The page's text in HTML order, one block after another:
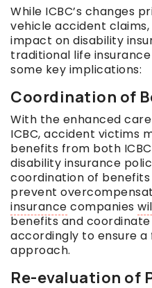
While ICBC’s changes
vehicle accident
impact on disability
traditional life
some key implications:
Coordination of
With the enhanced
ICBC, accident victims
benefits from both
disability insurance
coordination of
prevent
insurance companies
benefits and
accordingly to ensure
approach.
Re-evaluation of